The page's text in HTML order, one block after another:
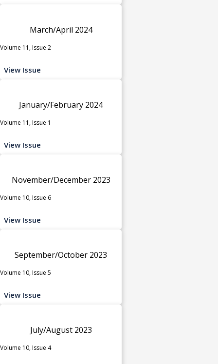
March/April 2024
Volume 11, Issue 2
View Issue
January/February 2024
Volume 11, Issue 1
View Issue
November/December 2023
Volume 10, Issue 6
View Issue
September/October 2023
Volume 10, Issue 5
View Issue
July/August 2023
Volume 10, Issue 4